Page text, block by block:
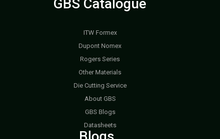
GBS Catalogue
ITW Formex
Dupont Nomex
Rogers Series
Other Materials
Die Cutting Service
About GBS
GBS Blogs
Datasheets